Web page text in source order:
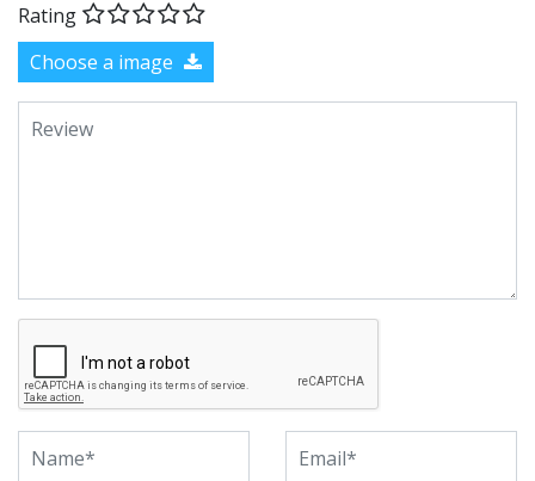
Rating
Choose a image